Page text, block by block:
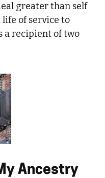
greater than self
of service to
a recipient of two
Ancestry